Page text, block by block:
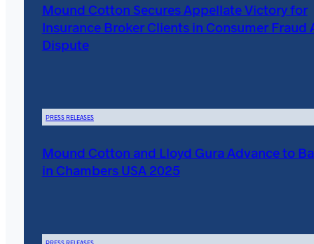
Mound Cotton Secures Appellate Victory for
Insurance Broker Clients in Consumer Fraud
Dispute
PRESS RELEASES
Mound Cotton and Lloyd Gura Advance to
in Chambers USA 2025